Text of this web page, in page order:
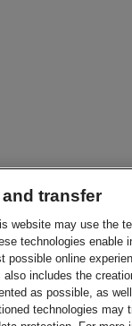
transfer
website may use the
technologies
possible online
includes the
as possible, as
technologies